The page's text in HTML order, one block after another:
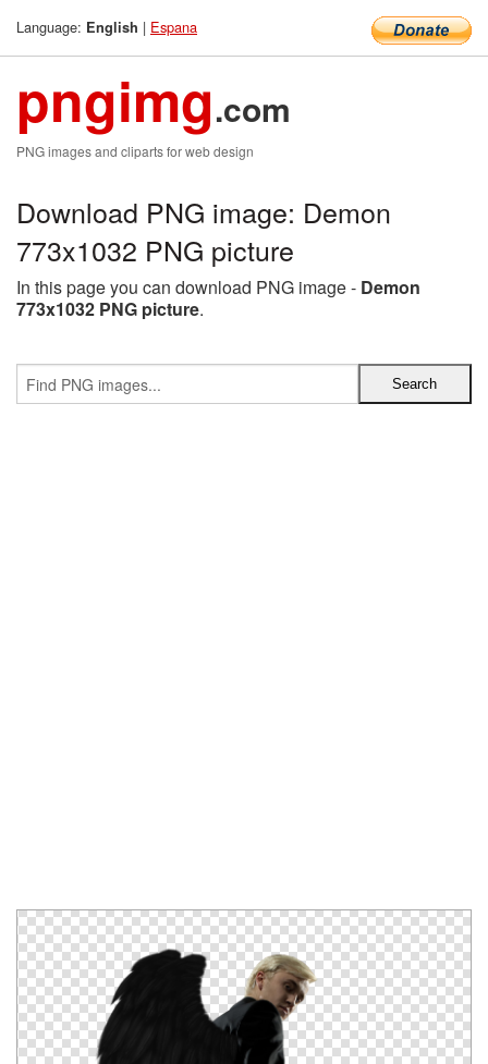
Language: English | Espana
pngimg.com
PNG images and cliparts for web design
Download PNG image: Demon
773x1032 PNG picture
In this page you can download PNG image - Demon
773x1032 PNG picture.